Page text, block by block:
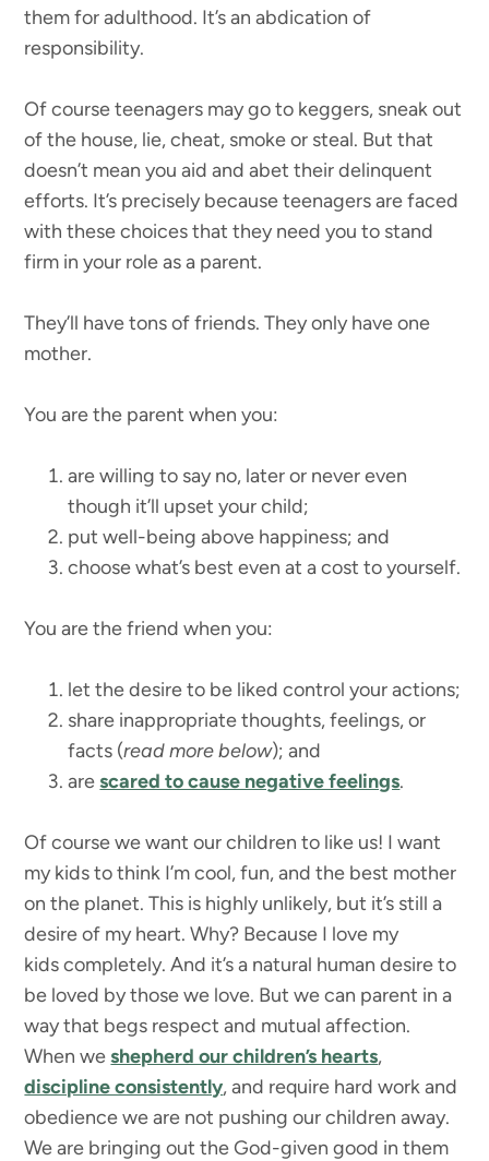
them for adulthood. It’s an abdication of
responsibility.
Of course teenagers may go to keggers, sneak out
of the house, lie, cheat, smoke or steal. But that
doesn’t mean you aid and abet their delinquent
efforts. It’s precisely because teenagers are faced
with these choices that they need you to stand
firm in your role as a parent.
They’ll have tons of friends. They only have one
mother.
You are the parent when you:
are willing to say no, later or never even
though it’ll upset your child;
put well-being above happiness; and
choose what’s best even at a cost to yourself.
You are the friend when you:
let the desire to be liked control your actions;
share inappropriate thoughts, feelings, or
facts (read more below); and
arescared to cause negative feelings.
Of course we want our children to like us! I want
my kids to think I’m cool, fun, and the best mother
on the planet. This is highly unlikely, but it’s still a
desire of my heart. Why? Because I love my
kids completely. And it’s a natural human desire to
be loved by those we love. But we can parent in a
way that begs respect and mutual affection.
When weshepherd our children’s hearts,
discipline consistently, and require hard work and
obedience we are not pushing our children away.
We are bringing out the God-given good in them